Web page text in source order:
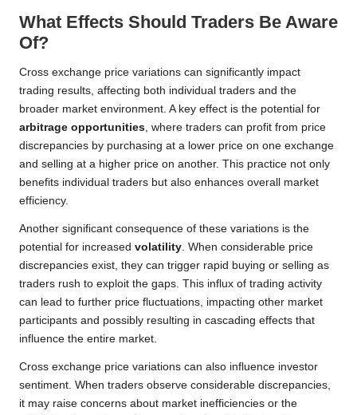
What Effects Should Traders Be Aware
Of?
Cross exchange price variations can significantly impact
trading results, affecting both individual traders and the
broader market environment. A key effect is the potential for
arbitrage opportunities, where traders can profit from price
discrepancies by purchasing at a lower price on one exchange
and selling at a higher price on another. This practice not only
benefits individual traders but also enhances overall market
efficiency.
Another significant consequence of these variations is the
potential for increased volatility. When considerable price
discrepancies exist, they can trigger rapid buying or selling as
traders rush to exploit the gaps. This influx of trading activity
can lead to further price fluctuations, impacting other market
participants and possibly resulting in cascading effects that
influence the entire market.
Cross exchange price variations can also influence investor
sentiment. When traders observe considerable discrepancies,
it may raise concerns about market inefficiencies or the